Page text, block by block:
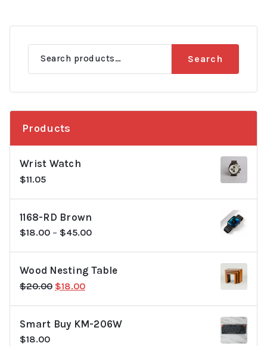
Search
Search
Products
Wrist Watch
$11.05
1168-RD Brown
$18.00 – $45.00
Wood Nesting Table
$20.00 Original
$20.00.
$18.00Current
$18.00.
Smart Buy KM-206W
$18.00